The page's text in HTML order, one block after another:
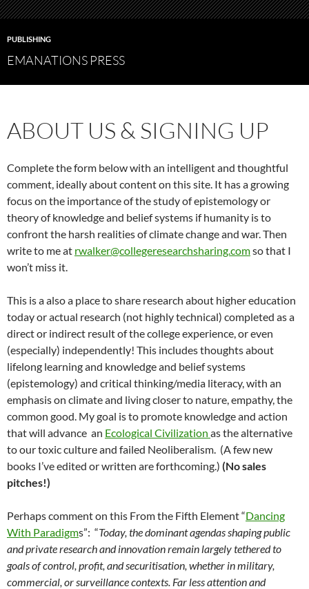
PUBLISHING
EMANATIONS PRESS
ABOUT US & SIGNING UP
Complete the form below with an intelligent and thoughtful
comment, ideally about content on this site. It has a growing
focus on the importance of the study of epistemology or
theory of knowledge and belief systems if humanity is to
confront the harsh realities of climate change and war. Then
write to me at rwalker@collegeresearchsharing.comso that I
won’t miss it.
This is a also a place to share research about higher education
today or actual research (not highly technical) completed as a
direct or indirect result of the college experience, or even
(especially) independently! This includes thoughts about
lifelong learning and knowledge and belief systems
(epistemology) and critical thinking/media literacy, with an
emphasis on climate and living closer to nature, empathy, the
common good. My goal is to promote knowledge and action
that will advance an Ecological Civilization as the alternative
to our toxic culture and failed Neoliberalism. (A few new
books I’ve edited or written are forthcoming.) (No sales
pitches!)
Perhaps comment on this From the Fifth Element “Dancing
With Paradigms”: “Today, the dominant agendas shaping public
and private research and innovation remain largely tethered to
goals of control, profit, and securitisation, whether in military,
commercial, or surveillance contexts. Far less attention and